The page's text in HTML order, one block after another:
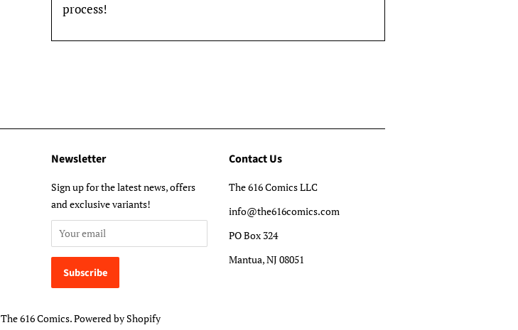
process!
Newsletter
Sign up for the latest news, offers
and exclusive variants!
Contact Us
The 616 Comics LLC
info@the616comics.com
PO Box 324
Mantua, NJ 08051
The 616 Comics.Powered by Shopify